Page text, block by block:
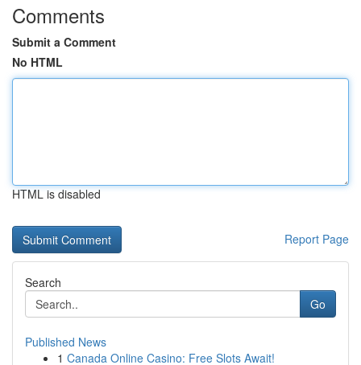
Comments
Submit a Comment
No HTML
HTML is disabled
Report Page
Search
Go
Published News
1 Canada Online Casino: Free Slots Await!